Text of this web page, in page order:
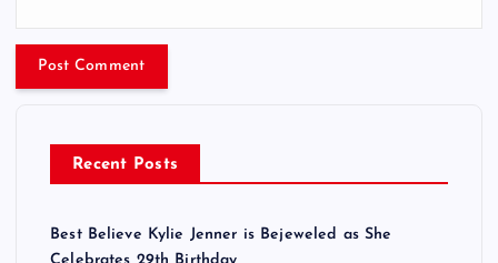
Recent Posts
Best Believe Kylie Jenner is Bejeweled as She